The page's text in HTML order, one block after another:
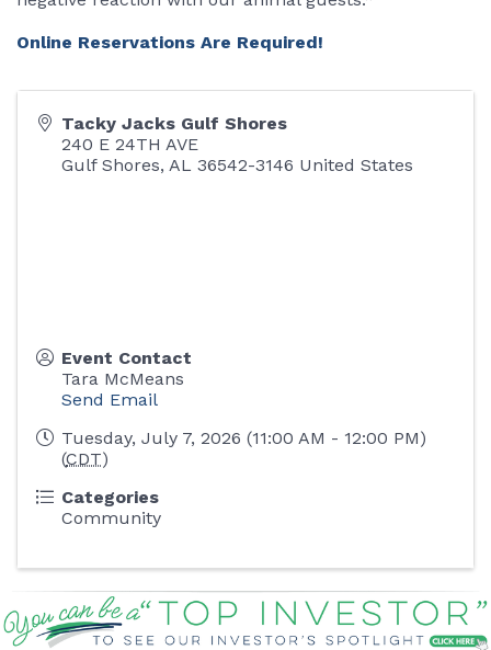
Online Reservations Are Required!
Tacky Jacks Gulf Shores
240 E 24TH AVE
Gulf Shores, AL 36542-3146 United States
Event Contact
Tara McMeans
Send Email
Tuesday, July 7, 2026 (11:00 AM - 12:00 PM)
(CDT)
Categories
Community